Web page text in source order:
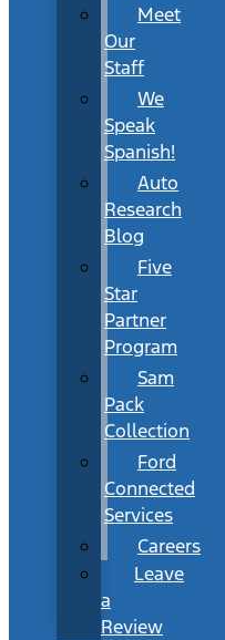
Meet
Our
Staff
We
Speak
Spanish!
Auto
Research
Blog
Five
Star
Partner
Program
Sam
Pack
Collection
Ford
Connected
Services
Careers
Leave
a
Review